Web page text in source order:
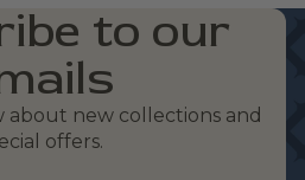
to our
about new collections and
offers.